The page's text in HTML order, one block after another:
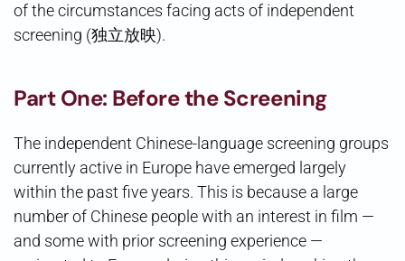
of the circumstances facing acts of independent
screening (独立放映).
Part One: Before the Screening
The independent Chinese-language screening groups
currently active in Europe have emerged largely
within the past five years. This is because a large
number of Chinese people with an interest in film —
and some with prior screening experience —